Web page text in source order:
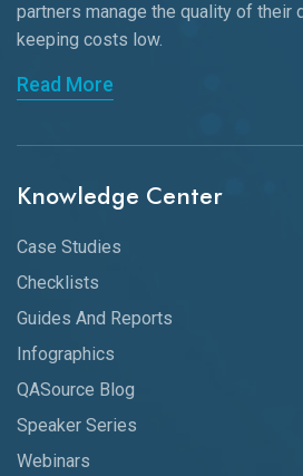
partners manage the quality of their
keeping costs low.
Read More
Knowledge Center
Case Studies
Checklists
Guides And Reports
Infographics
QASource Blog
Speaker Series
Webinars